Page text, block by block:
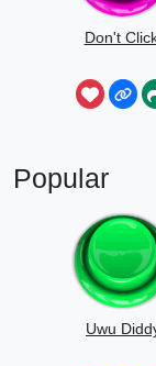
Don't
Popular
Uwu